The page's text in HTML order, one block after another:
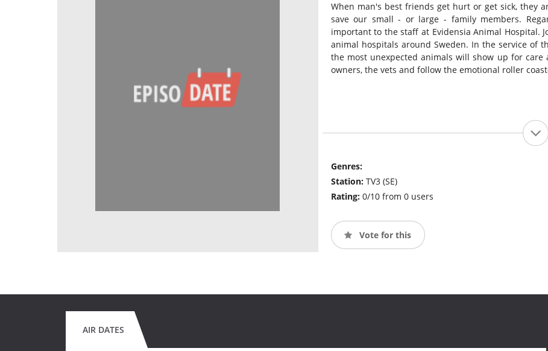
When man's best friends get hurt or get sick, they
save our small - or large - family members.
important to the staff at Evidensia Animal Hospital.
animal hospitals around Sweden. In the service of
the most unexpected animals will show up for
owners, the vets and follow the emotional roller
Genres:
Station: TV3 (SE)
Rating: 0/10 from 0 users
Vote for this
AIR DATES